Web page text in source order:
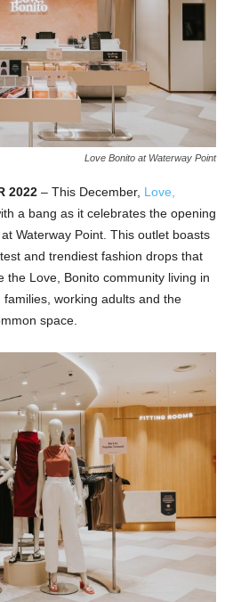
Love Bonito at Waterway Point
2022 – This December, Love,
a bang as it celebrates the opening
Waterway Point. This outlet boasts
and trendiest fashion drops that
the Love, Bonito community living in
working adults and the
space.